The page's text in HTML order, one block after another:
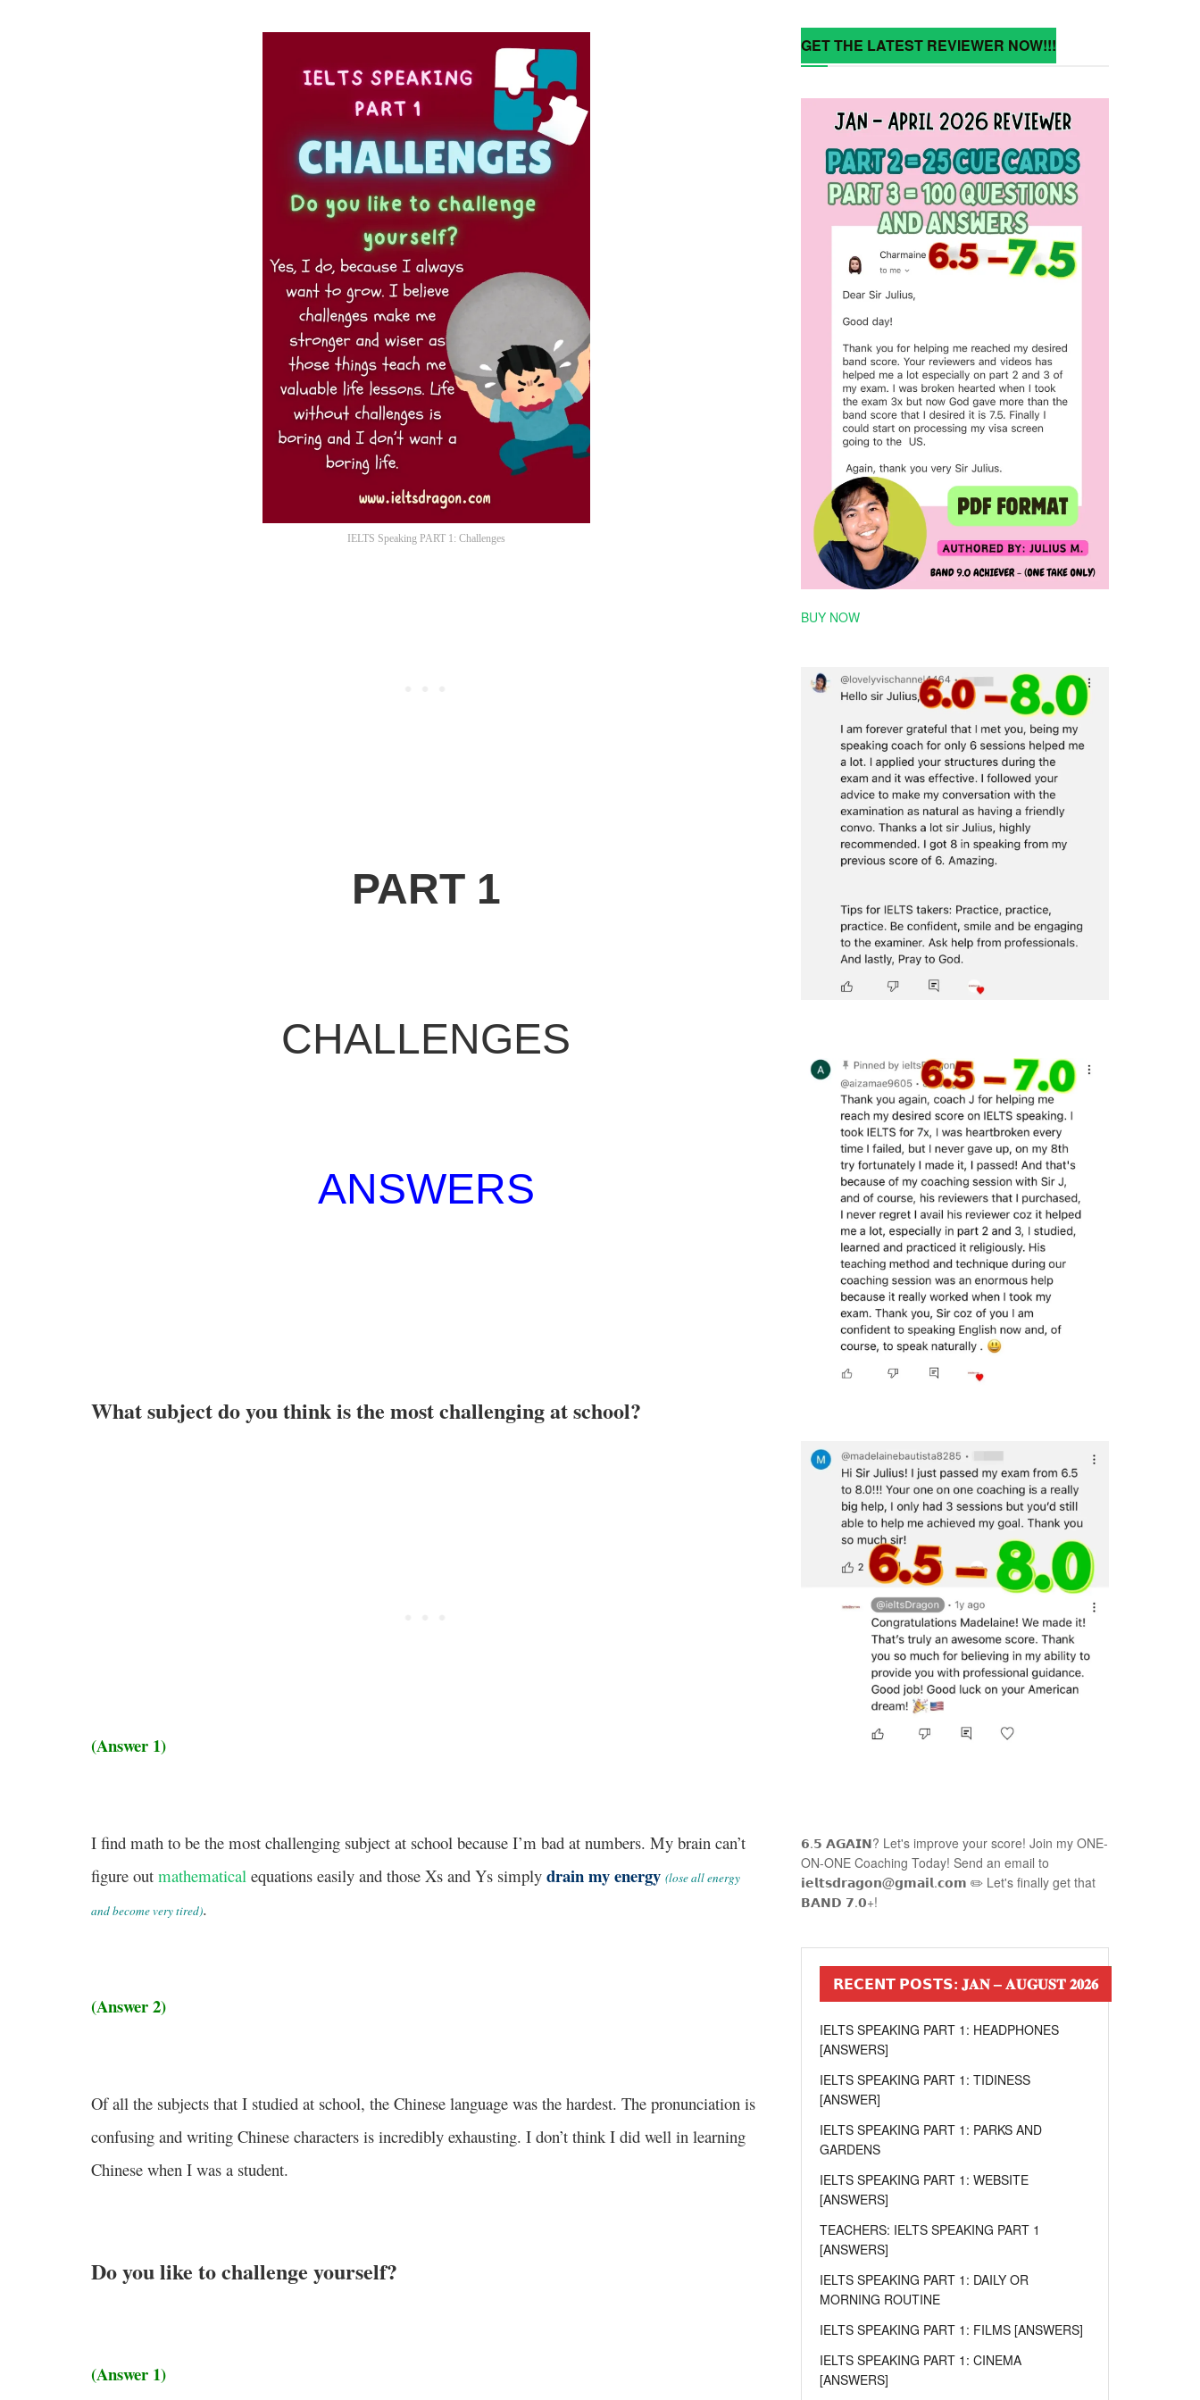
IELTS Speaking PART 1: Challenges
PART 1
CHALLENGES
ANSWERS
What subject do you think is the most challenging at school?
(Answer 1)
I find math to be the most challenging subject at school because I’m bad at numbers. My brain can’t
figure out mathematical equations easily and those Xs and Ys simply drain my energy (lose all energy
and become very tired).
(Answer 2)
Of all the subjects that I studied at school, the Chinese language was the hardest. The pronunciation is
confusing and writing Chinese characters is incredibly exhausting. I don’t think I did well in learning
Chinese when I was a student.
Do you like to challenge yourself?
(Answer 1)
GET THE LATEST REVIEWER NOW!!!
BUY NOW
𝟲.𝟱 𝗔𝗚𝗔𝗜𝗡? Let's improve your score! Join my ONE-
ON-ONE Coaching Today! Send an email to
𝗶𝗲𝗹𝘁𝘀𝗱𝗿𝗮𝗴𝗼𝗻@𝗴𝗺𝗮𝗶𝗹.𝗰𝗼𝗺 ✏️ Let's finally get that
𝗕𝗔𝗡𝗗 𝟳.𝟬+!
𝗥𝗘𝗖𝗘𝗡𝗧 𝗣𝗢𝗦𝗧𝗦: 𝐉𝐀𝐍 – 𝐀𝐔𝐆𝐔𝐒𝐓 𝟐𝟎𝟐𝟔
IELTS SPEAKING PART 1: HEADPHONES
[ANSWERS]
IELTS SPEAKING PART 1: TIDINESS
[ANSWER]
IELTS SPEAKING PART 1: PARKS AND
GARDENS
IELTS SPEAKING PART 1: WEBSITE
[ANSWERS]
TEACHERS: IELTS SPEAKING PART 1
[ANSWERS]
IELTS SPEAKING PART 1: DAILY OR
MORNING ROUTINE
IELTS SPEAKING PART 1: FILMS [ANSWERS]
IELTS SPEAKING PART 1: CINEMA
[ANSWERS]